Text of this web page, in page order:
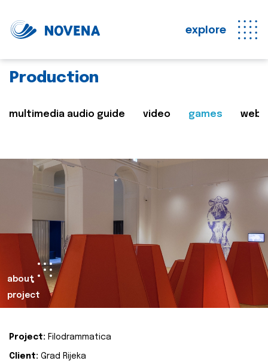
explore
Production
multimedia audio guide video games web
about
project
Project: Filodrammatica
Client: Grad Rijeka